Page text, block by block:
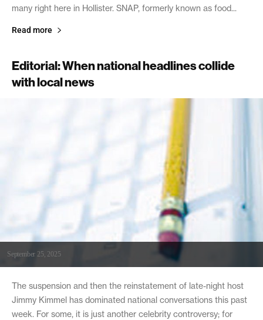
many right here in Hollister. SNAP, formerly known as food...
Read more
Editorial: When national headlines collide
with local news
September 25, 2025
The suspension and then the reinstatement of late-night host
Jimmy Kimmel has dominated national conversations this past
week. For some, it is just another celebrity controversy; for